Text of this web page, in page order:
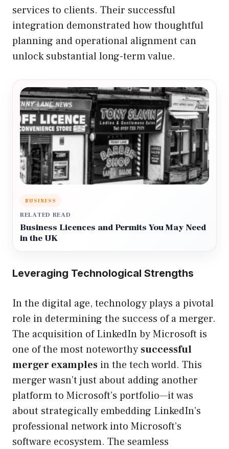
services to clients. Their successful
integration demonstrated how thoughtful
planning and operational alignment can
unlock substantial long-term value.
BUSINESS
RELATED READ
Business Licences and Permits You May Need
in the UK
Leveraging Technological Strengths
In the digital age, technology plays a pivotal
role in determining the success of a merger.
The acquisition of LinkedIn by Microsoft is
one of the most noteworthy successful
merger examples in the tech world. This
merger wasn’t just about adding another
platform to Microsoft’s portfolio—it was
about strategically embedding LinkedIn’s
professional network into Microsoft’s
software ecosystem. The seamless